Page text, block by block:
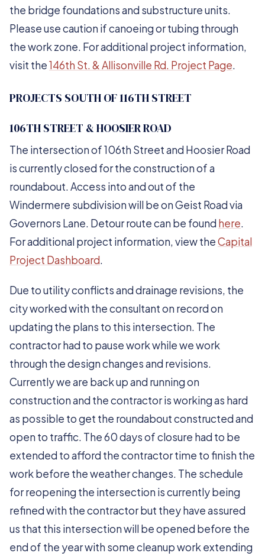
the bridge foundations and substructure units.
Please use caution if canoeing or tubing through
the work zone. For additional project information,
visit the146th St. & Allisonville Rd. Project Page.
PROJECTS SOUTH OF 116TH STREET
106TH STREET & HOOSIER ROAD
The intersection of 106th Street and Hoosier Road
is currently closed for the construction of a
roundabout. Access into and out of the
Windermere subdivision will be on Geist Road via
Governors Lane. Detour route can be foundhere.
For additional project information, view theCapital
Project Dashboard.
Due to utility conflicts and drainage revisions, the
city worked with the consultant on record on
updating the plans to this intersection. The
contractor had to pause work while we work
through the design changes and revisions.
Currently we are back up and running on
construction and the contractor is working as hard
as possible to get the roundabout constructed and
open to traffic. The 60 days of closure had to be
extended to afford the contractor time to finish the
work before the weather changes. The schedule
for reopening the intersection is currently being
refined with the contractor but they have assured
us that this intersection will be opened before the
end of the year with some cleanup work extending